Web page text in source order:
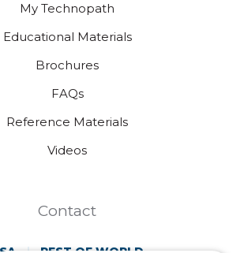
My Technopath
Educational Materials
Brochures
FAQs
Reference Materials
Videos
Contact